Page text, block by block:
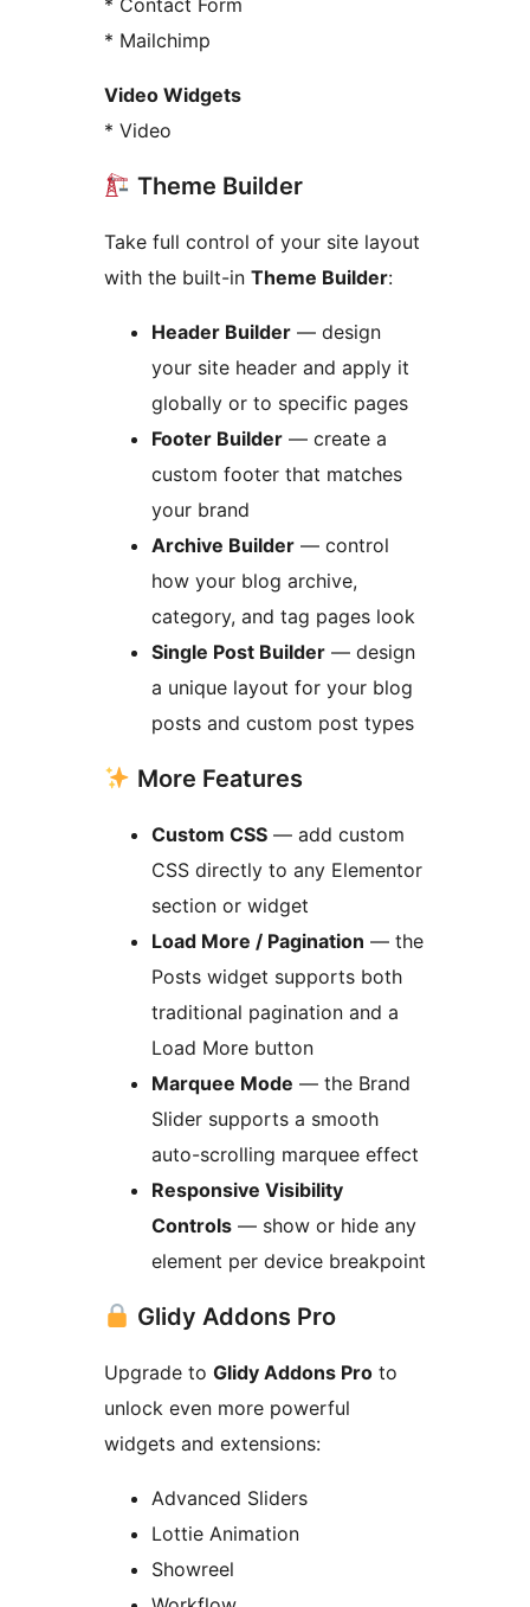
* Contact Form
* Mailchimp
Video Widgets
* Video
Theme Builder
Take full control of your site layout
with the built-in Theme Builder:
Header Builder — design
your site header and apply it
globally or to specific pages
Footer Builder — create a
custom footer that matches
your brand
Archive Builder — control
how your blog archive,
category, and tag pages look
Single Post Builder — design
a unique layout for your blog
posts and custom post types
More Features
Custom CSS — add custom
CSS directly to any Elementor
section or widget
Load More / Pagination — the
Posts widget supports both
traditional pagination and a
Load More button
Marquee Mode — the Brand
Slider supports a smooth
auto-scrolling marquee effect
Responsive Visibility
Controls — show or hide any
element per device breakpoint
Glidy Addons Pro
Upgrade to Glidy Addons Pro to
unlock even more powerful
widgets and extensions:
Advanced Sliders
Lottie Animation
Showreel